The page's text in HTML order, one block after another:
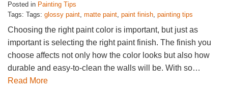
Posted in Painting Tips
Tags: Tags: glossy paint, matte paint, paint finish, painting tips
Choosing the right paint color is important, but just as
important is selecting the right paint finish. The finish you
choose affects not only how the color looks but also how
durable and easy-to-clean the walls will be. With so…
Read More